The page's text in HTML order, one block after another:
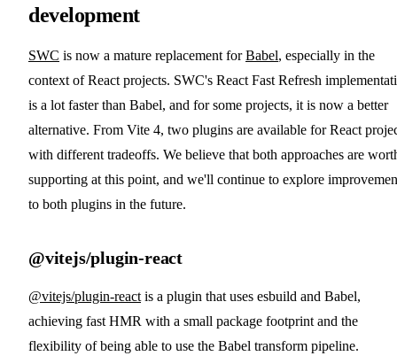
development
SWC is now a mature replacement forBabel, especially in the
context of React projects. SWC's React Fast Refresh
is a lot faster than Babel, and for some projects, it is now a better
alternative. From Vite 4, two plugins are available for React
with different tradeoffs. We believe that both approaches are
supporting at this point, and we'll continue to explore
to both plugins in the future.
@vitejs/plugin-react
@vitejs/plugin-react is a plugin that uses esbuild and Babel,
achieving fast HMR with a small package footprint and the
flexibility of being able to use the Babel transform pipeline.